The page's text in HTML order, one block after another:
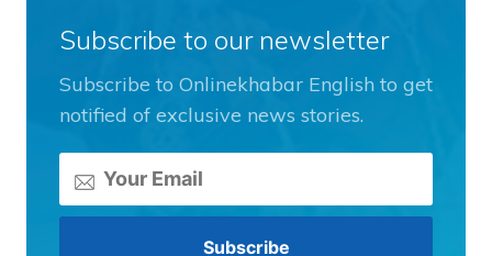
Subscribe to our newsletter
Subscribe to Onlinekhabar English to get
notified of exclusive news stories.